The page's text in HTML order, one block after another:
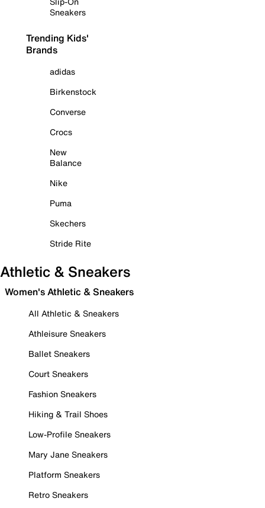
Sneakers
Trending Kids'
Brands
adidas
Birkenstock
Converse
Crocs
New
Balance
Nike
Puma
Skechers
Stride Rite
Athletic & Sneakers
Women's Athletic & Sneakers
All Athletic & Sneakers
Athleisure Sneakers
Ballet Sneakers
Court Sneakers
Fashion Sneakers
Hiking & Trail Shoes
Low-Profile Sneakers
Mary Jane Sneakers
Platform Sneakers
Retro Sneakers